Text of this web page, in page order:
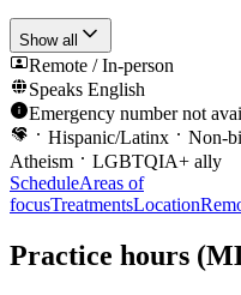
Show all
Remote / In-person
Speaks English
Emergency number not
Hispanic/Latinx
Non-
Atheism
LGBTQIA+ ally
ScheduleAreas of
focusTreatmentsLocation
Practice hours